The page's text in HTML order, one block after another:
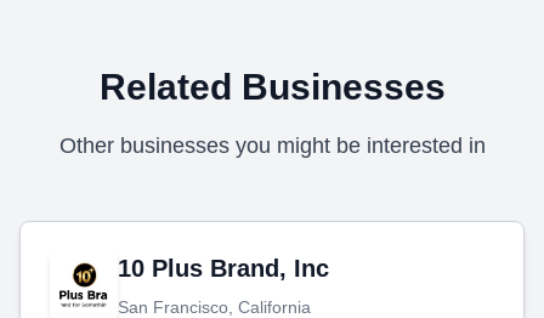
Related Businesses
Other businesses you might be interested in
10 Plus Brand, Inc
San Francisco, California